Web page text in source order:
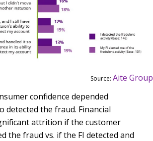
Source: Aite Group
confidence depended
detected the fraud. Financial
attrition if the customer
the fraud vs. if the FI detected and